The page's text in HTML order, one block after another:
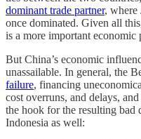
dominant trade partner, where
once dominated. Given all
is a more important economic
But China’s economic
unassailable. In general, the
failure, financing
cost overruns, and delays,
the hook for the resulting bad
Indonesia as well: